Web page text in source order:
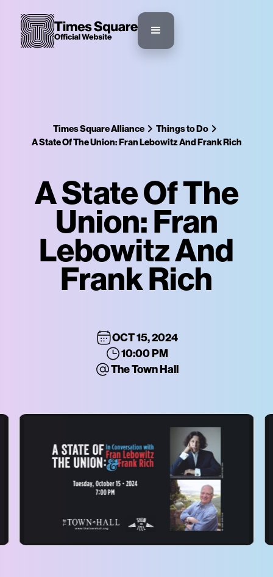
Times Square Alliance
Things to Do
A State Of The Union: Fran Lebowitz And Frank Rich
A State Of The
Union: Fran
Lebowitz And
Frank Rich
OCT 15, 2024
10:00 PM
The Town Hall